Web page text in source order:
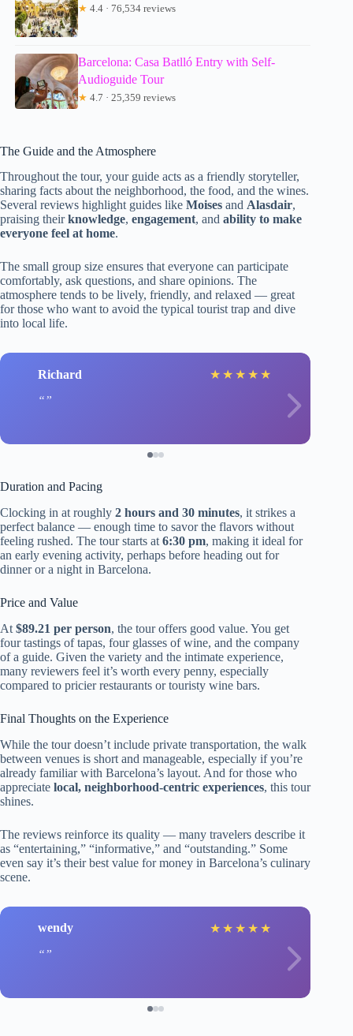
★ 4.4 · 76,534 reviews
Barcelona: Casa Batlló Entry with Self-
Audioguide Tour
★ 4.7 · 25,359 reviews
The Guide and the Atmosphere
Throughout the tour, your guide acts as a friendly storyteller,
sharing facts about the neighborhood, the food, and the wines.
Several reviews highlight guides like Moises and Alasdair,
praising theirknowledge, engagement, and ability to make
everyone feel at home.
The small group size ensures that everyone can participate
comfortably, ask questions, and share opinions. The
atmosphere tends to be lively, friendly, and relaxed — great
for those who want to avoid the typical tourist trap and dive
into local life.
Richard ★ ★ ★ ★ ★
Duration and Pacing
Clocking in at roughly 2 hours and 30 minutes, it strikes a
perfect balance — enough time to savor the flavors without
feeling rushed. The tour starts at 6:30 pm, making it ideal for
an early evening activity, perhaps before heading out for
dinner or a night in Barcelona.
Price and Value
At $89.21 per person, the tour offers good value. You get
four tastings of tapas, four glasses of wine, and the company
of a guide. Given the variety and the intimate experience,
many reviewers feel it’s worth every penny, especially
compared to pricier restaurants or touristy wine bars.
Final Thoughts on the Experience
While the tour doesn’t include private transportation, the walk
between venues is short and manageable, especially if you’re
already familiar with Barcelona’s layout. And for those who
appreciate local, neighborhood-centric experiences, this tour
shines.
The reviews reinforce its quality — many travelers describe it
as “entertaining,” “informative,” and “outstanding.” Some
even say it’s their best value for money in Barcelona’s culinary
scene.
wendy ★ ★ ★ ★ ★